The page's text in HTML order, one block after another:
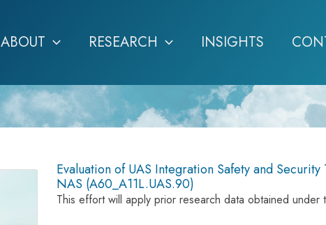
ABOUT RESEARCH INSIGHTS
Evaluation of UAS Integration Safety and
NAS (A60_A11L.UAS.90)
This effort will apply prior research data obtained under